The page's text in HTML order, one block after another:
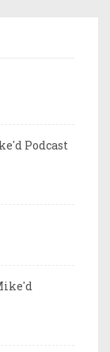
Podcast